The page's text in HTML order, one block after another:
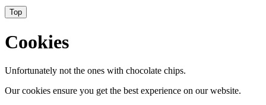
Top
Cookies
Unfortunately not the ones with chocolate chips.
Our cookies ensure you get the best experience on our website.